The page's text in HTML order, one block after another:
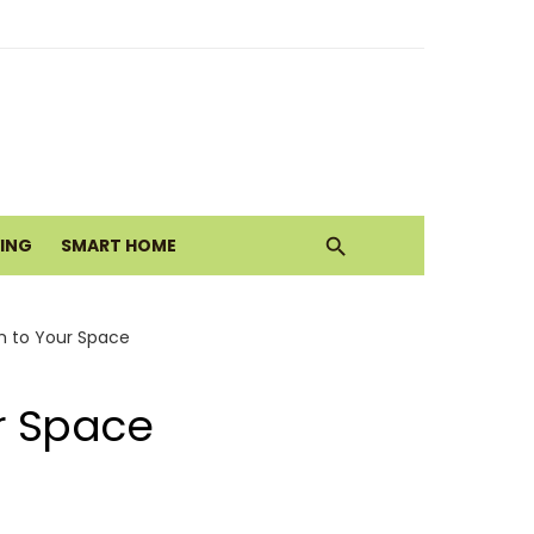
Today
SMART HOME
to Your Space
Space